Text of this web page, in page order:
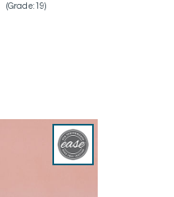
(Grade:19)